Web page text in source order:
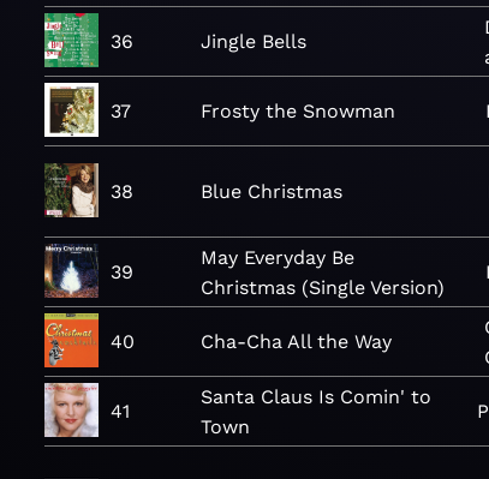
36 Jingle Bells
37 Frosty the Snowman
38 Blue Christmas
39
May Everyday Be
Christmas (Single Version)
40 Cha-Cha All the Way
41
Santa Claus Is Comin' to
Town